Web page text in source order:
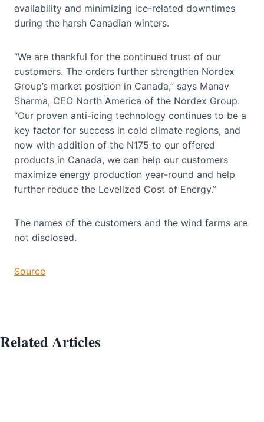
availability and minimizing ice-related downtimes
during the harsh Canadian winters.
“We are thankful for the continued trust of our
customers. The orders further strengthen Nordex
Group’s market position in Canada,” says Manav
Sharma, CEO North America of the Nordex Group.
“Our proven anti-icing technology continues to be a
key factor for success in cold climate regions, and
now with addition of the N175 to our offered
products in Canada, we can help our customers
maximize energy production year-round and help
further reduce the Levelized Cost of Energy.”
The names of the customers and the wind farms are
not disclosed.
Source
Related Articles